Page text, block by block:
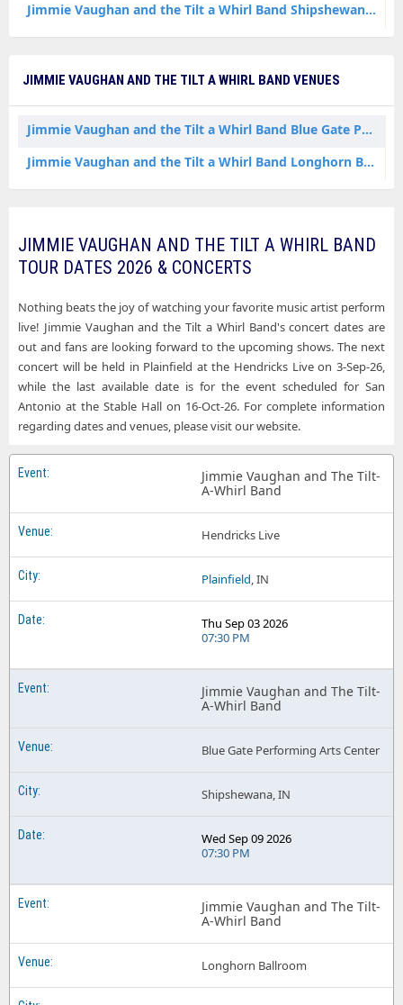
Jimmie Vaughan and the Tilt a Whirl Band Shipshewana IN Tickets
JIMMIE VAUGHAN AND THE TILT A WHIRL BAND VENUES
Jimmie Vaughan and the Tilt a Whirl Band Blue Gate Performing Arts Center
Jimmie Vaughan and the Tilt a Whirl Band Longhorn Ballroom
JIMMIE VAUGHAN AND THE TILT A WHIRL BAND
TOUR DATES 2026 & CONCERTS
Nothing beats the joy of watching your favorite music artist perform
live! Jimmie Vaughan and the Tilt a Whirl Band's concert dates are
out and fans are looking forward to the upcoming shows. The next
concert will be held in Plainfield at the Hendricks Live on 3-Sep-26,
while the last available date is for the event scheduled for San
Antonio at the Stable Hall on 16-Oct-26. For complete information
regarding dates and venues, please visit our website.
Jimmie Vaughan and The Tilt-
A-Whirl Band
Hendricks Live
Plainfield, IN
Thu Sep 03 2026
07:30 PM
Jimmie Vaughan and The Tilt-
A-Whirl Band
Blue Gate Performing Arts Center
Shipshewana, IN
Wed Sep 09 2026
07:30 PM
Jimmie Vaughan and The Tilt-
A-Whirl Band
Longhorn Ballroom